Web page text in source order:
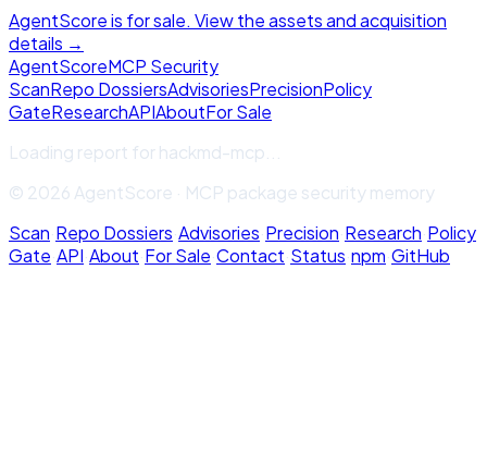
AgentScore is for sale. View the assets and acquisition
details →
AgentScoreMCP Security
ScanRepo DossiersAdvisoriesPrecisionPolicy
GateResearchAPIAboutFor Sale
Loading report forhackmd-mcp
© 2026 AgentScore · MCP package security memory
Scan·Repo Dossiers·Advisories·Precision·Research·Policy
Gate·API·About·For Sale·Contact·Status·npm·GitHub